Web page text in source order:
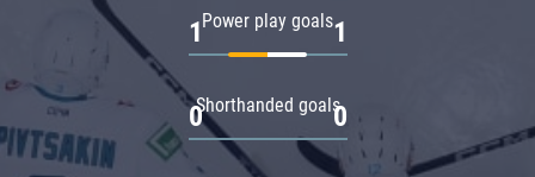
Power play goals
1 1
Shorthanded goals
0 0